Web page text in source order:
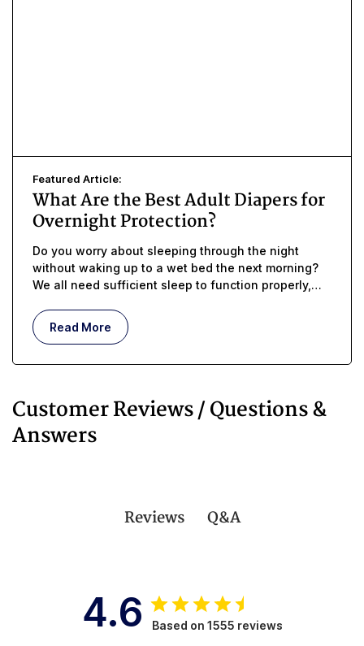
Featured Article:
What Are the Best Adult Diapers for
Overnight Protection?
Do you worry about sleeping through the night
without waking up to a wet bed the next morning?
We all need sufficient sleep to function properly,
are an in-home caregiver, getting enough rest can
be challenging.
Read More
Customer Reviews / Questions &
Answers
Reviews Q&A
4.6 Based on 1555 reviews